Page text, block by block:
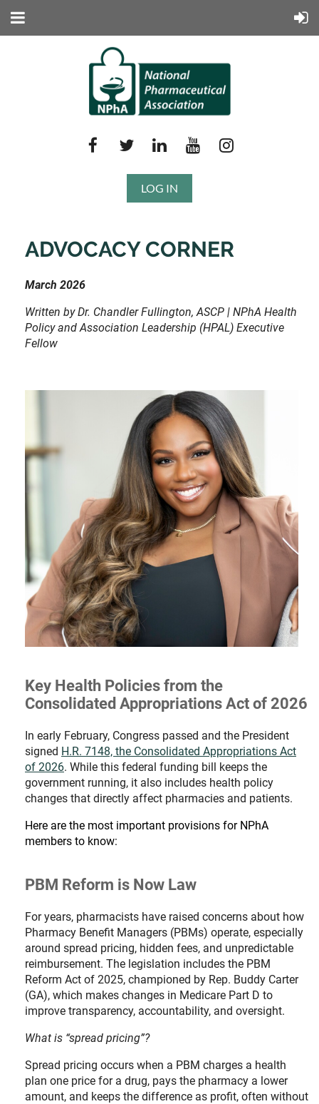
LOG IN
ADVOCACY CORNER
March 2026
Written by Dr. Chandler Fullington, ASCP | NPhA Health
Policy and Association Leadership (HPAL) Executive
Fellow
Key Health Policies from the
Consolidated Appropriations Act of 2026
In early February, Congress passed and the President
signed H.R. 7148, the Consolidated Appropriations Act
of 2026. While this federal funding bill keeps the
government running, it also includes health policy
changes that directly affect pharmacies and patients.
Here are the most important provisions for NPhA
members to know:
PBM Reform is Now Law
For years, pharmacists have raised concerns about how
Pharmacy Benefit Managers (PBMs) operate, especially
around spread pricing, hidden fees, and unpredictable
reimbursement. The legislation includes the PBM
Reform Act of 2025, championed by Rep. Buddy Carter
(GA), which makes changes in Medicare Part D to
improve transparency, accountability, and oversight.
What is “spread pricing”?
Spread pricing occurs when a PBM charges a health
plan one price for a drug, pays the pharmacy a lower
amount, and keeps the difference as profit, often without